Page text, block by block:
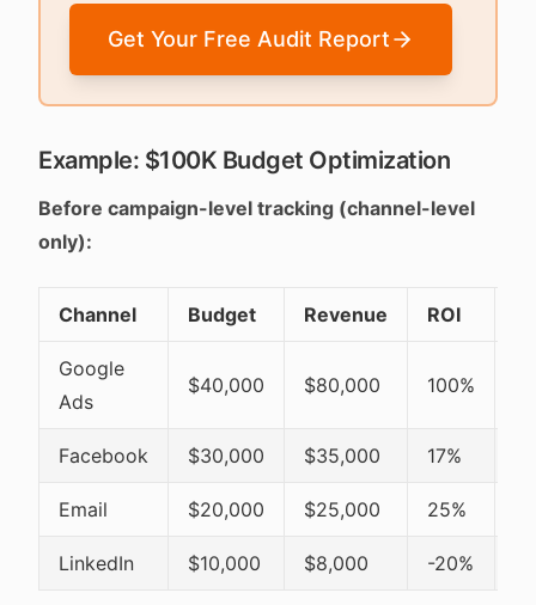
Get Your Free Audit Report
Example: $100K Budget Optimization
Before campaign-level tracking (channel-level
only):
Channel Budget Revenue ROI
Google
Ads
$40,000 $80,000 100%
Facebook $30,000 $35,000 17%
Email $20,000 $25,000 25%
LinkedIn $10,000 $8,000 -20%